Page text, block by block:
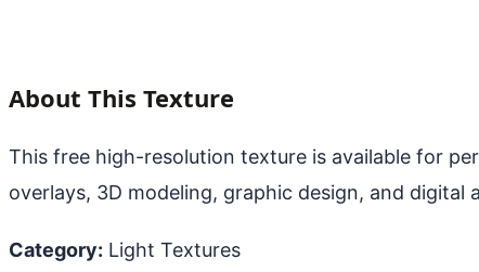
About This Texture
This free high-resolution texture is available for
overlays, 3D modeling, graphic design, and digital
Category: Light Textures